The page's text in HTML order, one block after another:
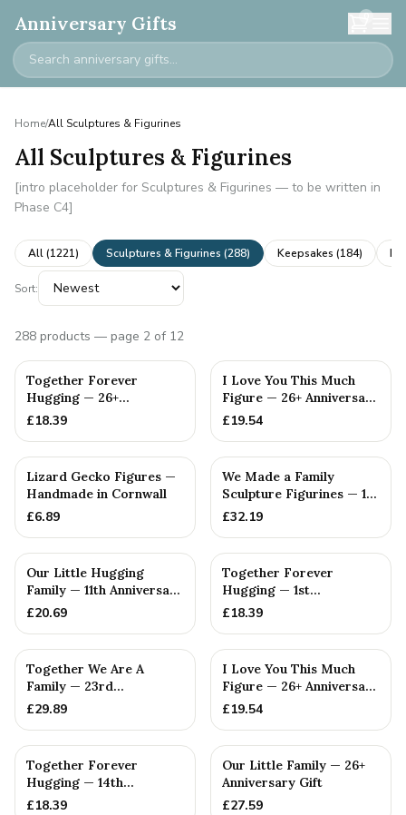
Anniversary Gifts 0
Home/All Sculptures & Figurines
All Sculptures & Figurines
[intro placeholder for Sculptures & Figurines — to be written in
Phase C4]
All (1221) Sculptures & Figurines (288) Keepsakes (184)
Sort:
288 products — page 2 of 12
Together Forever
Hugging — 26+
Anniversary Gift
£18.39
I Love You This Much
Figure — 26+ Anniversary
Gift
£19.54
Lizard Gecko Figures —
Handmade in Cornwall
£6.89
We Made a Family
Sculpture Figurines — 1st
Anniversary Gift
£32.19
Our Little Hugging
Family — 11th Anniversary
Gift
£20.69
Together Forever
Hugging — 1st
Anniversary Gift
£18.39
Together We Are A
Family — 23rd
Anniversary Gift
£29.89
I Love You This Much
Figure — 26+ Anniversary
Gift
£19.54
Together Forever
Hugging — 14th
Anniversary Gift
£18.39
Our Little Family — 26+
Anniversary Gift
£27.59